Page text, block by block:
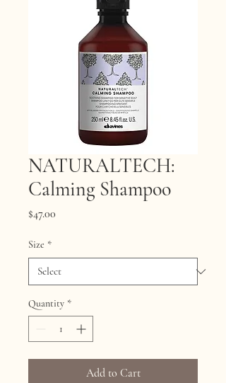
NATURALTECH:
Calming Shampoo
$47.00
Size *
Quantity *
Add to Cart